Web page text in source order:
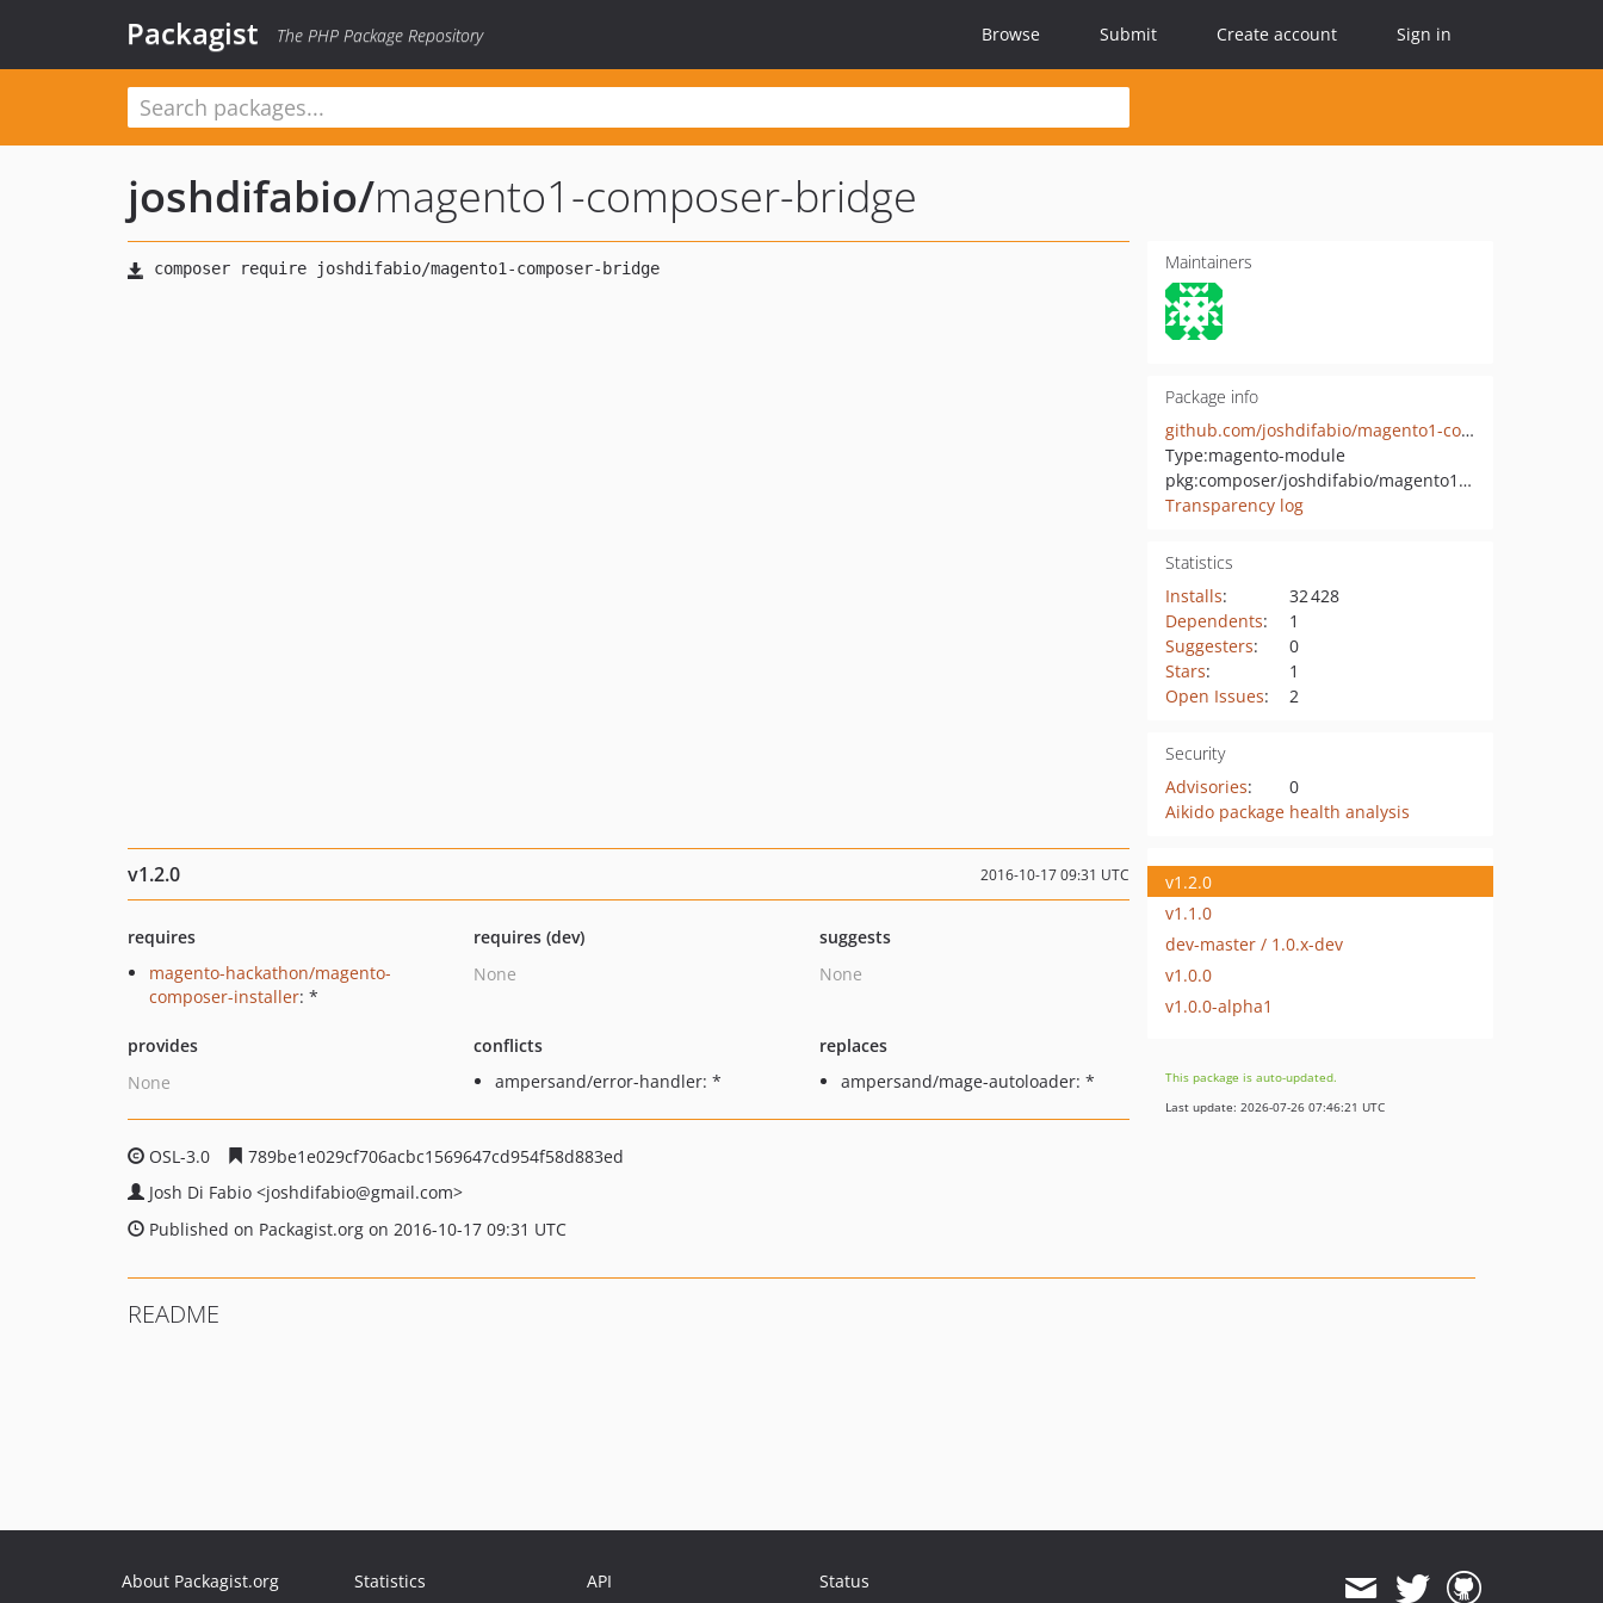
Packagist The PHP Package Repository Browse Submit Create account Sign in
joshdifabio/magento1-composer-bridge
Maintainers
Package info
github.com/joshdifabio/magento1-composer-bridge
Type:magento-module
pkg:composer/joshdifabio/magento1-composer-bridge
Transparency log
Statistics
Installs:
32 428
Dependents:
1
Suggesters:
0
Stars:
1
Open Issues: 2
Security
Advisories:
0
Aikido package health analysis
v1.2.0 2016-10-17 09:31 UTC
requires
magento-hackathon/magento-
composer-installer: *
requires (dev)
None
suggests
None
provides
None
conflicts
ampersand/error-handler: *
replaces
ampersand/mage-autoloader: *
OSL-3.0
789be1e029cf706acbc1569647cd954f58d883ed
Josh Di Fabio <joshdifabio@gmail.com>
Published on Packagist.org on 2016-10-17 09:31 UTC
v1.2.0
v1.1.0
dev-master / 1.0.x-dev
v1.0.0
v1.0.0-alpha1
This package is auto-updated.
Last update: 2026-07-26 07:46:21 UTC
README
About Packagist.org
Statistics
API
Status